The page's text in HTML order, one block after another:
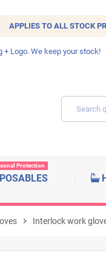
APPLIES TO ALL STOCK
+ Logo. We keep your stock!
Protection
chevron_right Interlock work